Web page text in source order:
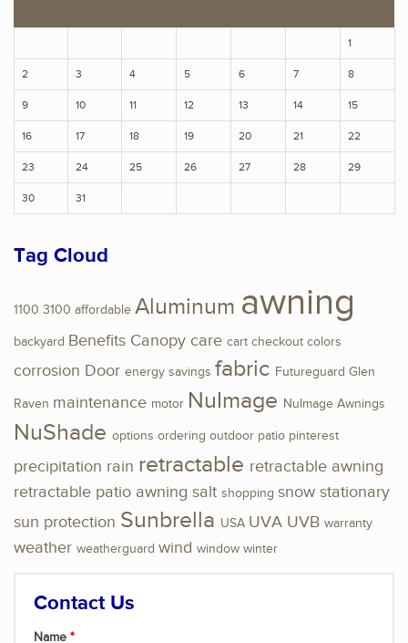
1
2 3 4 5 6 7 8
9 10 11 12 13 14 15
16 17 18 19 20 21 22
23 24 25 26 27 28 29
30 31
Tag Cloud
1100 3100 affordable Aluminum awning
backyard Benefits Canopy care cart checkout colors
corrosion Door energy savings fabric Futureguard Glen
Raven maintenance motor NuImage NuImage Awnings
NuShade options ordering outdoor patio pinterest
precipitation rain retractable retractable awning
retractable patio awning salt shopping snow stationary
sun protection Sunbrella USA UVA UVB warranty
weather weatherguard wind window winter
Contact Us
Name